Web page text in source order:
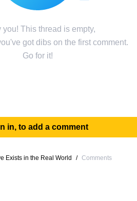
you! This thread is empty,
got dibs on the first comment.
Go for it!
in, to add a comment
Exists in the Real World / Comments